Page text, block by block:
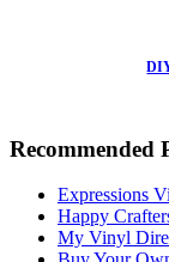
Recommended
Expressions
Happy
My Vinyl